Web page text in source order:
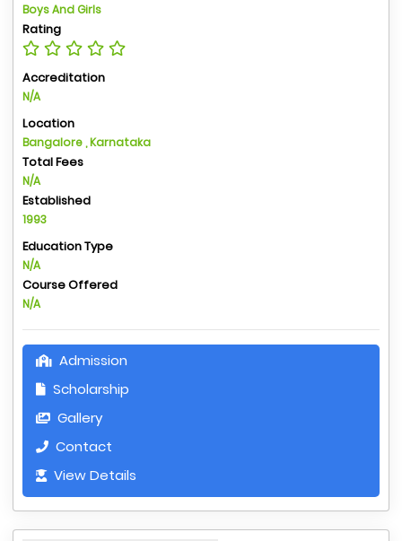
Boys And Girls
Rating
Accreditation
N/A
Location
Bangalore , Karnataka
Total Fees
N/A
Established
1993
Education Type
N/A
Course Offered
N/A
Admission
Scholarship
Gallery
Contact
View Details